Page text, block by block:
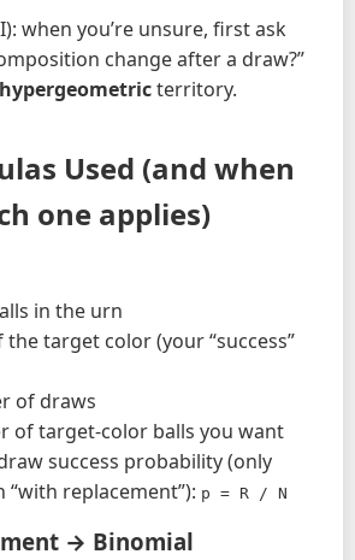
when you’re unsure, first ask
change after a draw?”
hypergeometricterritory.
Used (and when
one applies)
in the urn
the target color (your “success”
of draws
of target-color balls you want
success probability (only
“with replacement”): p = R / N
→ Binomial